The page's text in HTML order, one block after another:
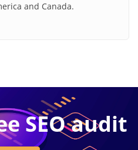
and Canada.
SEO audit